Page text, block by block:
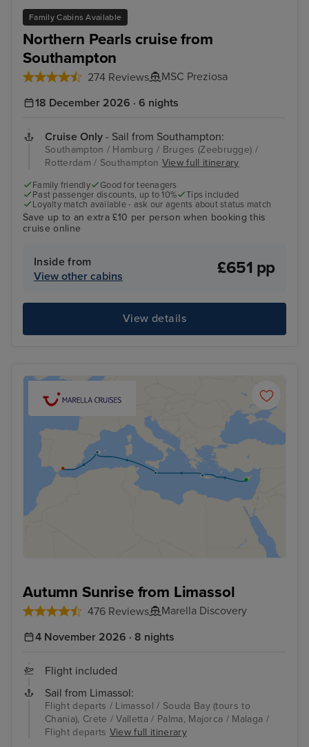
Family Cabins Available
Northern Pearls cruise from
Southampton
274 Reviews
MSC Preziosa
18 December 2026 · 6 nights
Cruise Only - Sail from Southampton:
Southampton / Hamburg / Bruges (Zeebrugge) /
Rotterdam / Southampton View full itinerary
Family friendly
Good for teenagers
Past passenger discounts, up to 10%
Tips included
Loyalty match available - ask our agents about status match
Save up to an extra £10 per person when booking this
cruise online
Inside from
View other cabins
£651 pp
View details
Autumn Sunrise from Limassol
476 Reviews
Marella Discovery
4 November 2026 · 8 nights
Flight included
Sail from Limassol:
Flight departs / Limassol / Souda Bay (tours to
Chania), Crete / Valletta / Palma, Majorca / Malaga /
Flight departs View full itinerary